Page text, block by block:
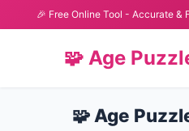
🎉 Free Online Tool - Accurate &
🧩 Age
🧩 Age